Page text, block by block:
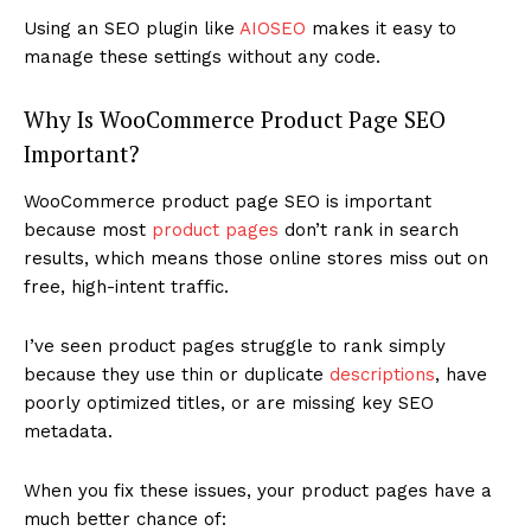
Using an SEO plugin like AIOSEO makes it easy to
manage these settings without any code.
Why Is WooCommerce Product Page SEO
Important?
WooCommerce product page SEO is important
because most product pages don’t rank in search
results, which means those online stores miss out on
free, high-intent traffic.
I’ve seen product pages struggle to rank simply
because they use thin or duplicate descriptions, have
poorly optimized titles, or are missing key SEO
metadata.
When you fix these issues, your product pages have a
much better chance of: